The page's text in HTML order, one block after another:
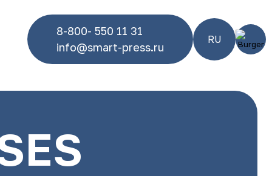
8-800- 550 11 31
info@smart-press.ru
RU